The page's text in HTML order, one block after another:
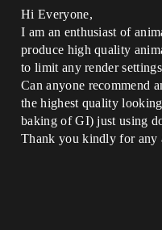
Hi Everyone,
I am an enthusiast of
produce high quality
to limit any render
Can anyone recommend
the highest quality
baking of GI) just using
Thank you kindly for any